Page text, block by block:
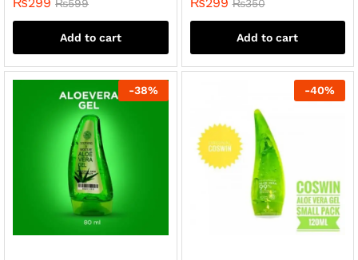
₨599
Add to cart
₨350
Add to cart
-38% -40%